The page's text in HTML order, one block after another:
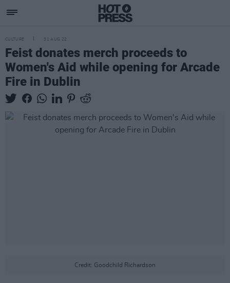
CULTURE 31 AUG 22
Feist donates merch proceeds to
Women's Aid while opening for Arcade
Fire in Dublin
Credit: Goodchild Richardson